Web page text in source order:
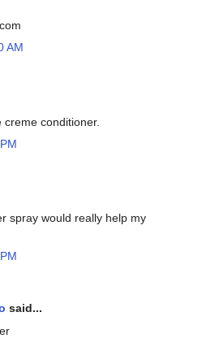
AM
conditioner.
spray would really help my
said...